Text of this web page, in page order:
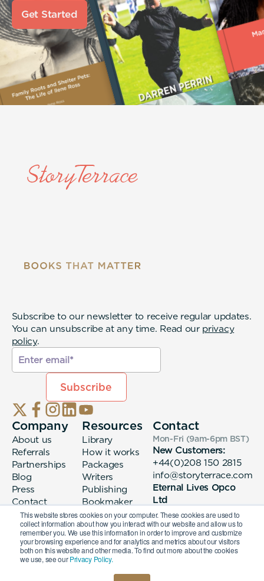
This website stores cookies on your computer. These cookies are used to
collect information about how you interact with our website and allow us to
remember you. We use this information in order to improve and customize
your browsing experience and for analytics and metrics about our visitors
both on this website and other media. To find out more about the cookies
we use, see ourPrivacy Policy.
Get Started
Subscribe to our newsletter to receive regular updates.
You can unsubscribe at any time. Read our privacy
policy.
Company
About us
Referrals
Partnerships
Blog
Press
Contact
Resources
Library
How it works
Packages
Writers
Publishing
Bookmaker
login
Contact
Mon-Fri (9am-6pm BST)
New Customers:
+44(0)208 150 2815
info@storyterrace.com
Eternal Lives Opco
Ltd
133 Whitechapel High
Street London, E1
7QA
© 2026 Eternal Lives Opco Ltd